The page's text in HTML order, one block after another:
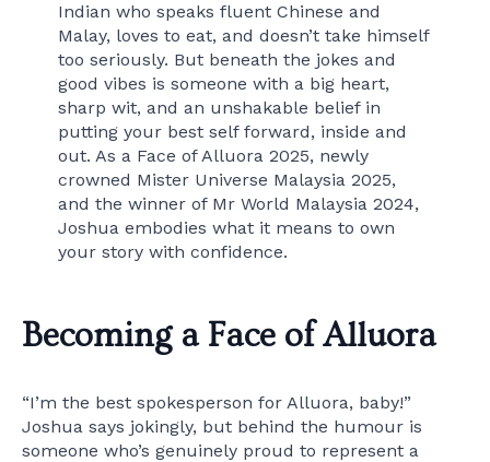
Indian who speaks fluent Chinese and
Malay, loves to eat, and doesn’t take himself
too seriously. But beneath the jokes and
good vibes is someone with a big heart,
sharp wit, and an unshakable belief in
putting your best self forward, inside and
out. As a Face of Alluora 2025, newly
crowned Mister Universe Malaysia 2025,
and the winner of Mr World Malaysia 2024,
Joshua embodies what it means to own
your story with confidence.
Becoming a Face of Alluora
“I’m the best spokesperson for Alluora, baby!”
Joshua says jokingly, but behind the humour is
someone who’s genuinely proud to represent a